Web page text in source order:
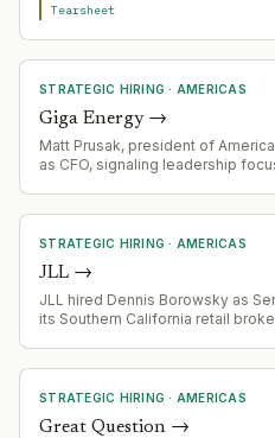
Tearsheet
STRATEGIC HIRING · AMERICAS
Giga Energy→
Matt Prusak, president of
as CFO, signaling leadership
STRATEGIC HIRING · AMERICAS
JLL →
JLL hired Dennis Borowsky as
its Southern California retail
STRATEGIC HIRING · AMERICAS
Great Question →